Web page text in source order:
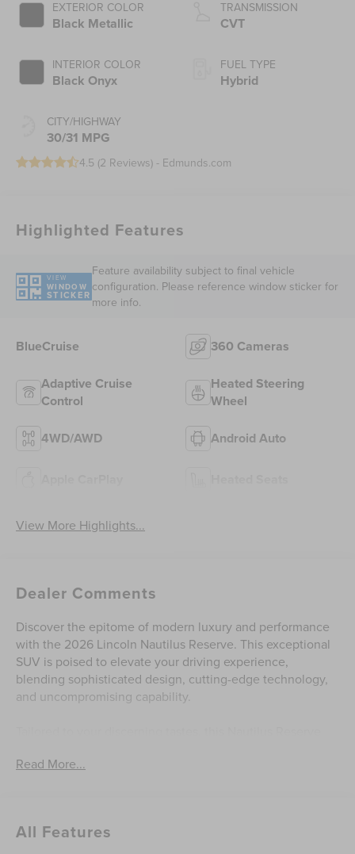
EXTERIOR COLOR
Black Metallic
INTERIOR COLOR
Black Onyx
CITY/HIGHWAY
30/31 MPG
TRANSMISSION
CVT
FUEL TYPE
Hybrid
4.5 (2 Reviews) - Edmunds.com
Highlighted Features
VIEW
WINDOW
STICKER
Feature availability subject to final vehicle
configuration. Please reference window sticker for
more info.
BlueCruise 360 Cameras
Adaptive Cruise
Control
Heated Steering
Wheel
4WD/AWD Android Auto
View More Highlights...
Dealer Comments
Discover the epitome of modern luxury and performance
with the 2026 Lincoln Nautilus Reserve. This exceptional
SUV is poised to elevate your driving experience,
blending sophisticated design, cutting-edge technology,
and uncompromising capability.
- 10 Speakers
Read More...
All Features